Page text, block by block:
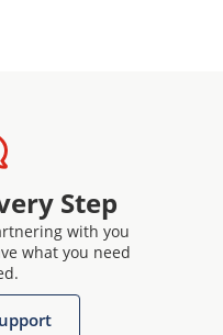
Step
with you
what you need